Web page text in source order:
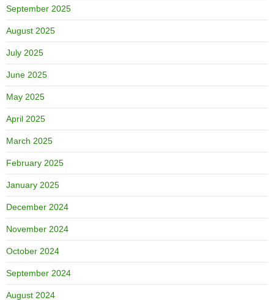
September 2025
August 2025
July 2025
June 2025
May 2025
April 2025
March 2025
February 2025
January 2025
December 2024
November 2024
October 2024
September 2024
August 2024